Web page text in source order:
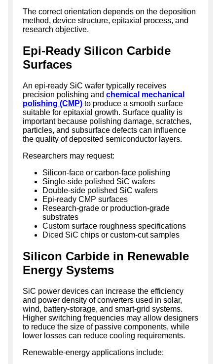
The correct orientation depends on the deposition
method, device structure, epitaxial process, and
research objective.
Epi-Ready Silicon Carbide
Surfaces
An epi-ready SiC wafer typically receives
precision polishing and chemical mechanical
polishing (CMP) to produce a smooth surface
suitable for epitaxial growth. Surface quality is
important because polishing damage, scratches,
particles, and subsurface defects can influence
the quality of deposited semiconductor layers.
Researchers may request:
Silicon-face or carbon-face polishing
Single-side polished SiC wafers
Double-side polished SiC wafers
Epi-ready CMP surfaces
Research-grade or production-grade
substrates
Custom surface roughness specifications
Diced SiC chips or custom-cut samples
Silicon Carbide in Renewable
Energy Systems
SiC power devices can increase the efficiency
and power density of converters used in solar,
wind, battery-storage, and smart-grid systems.
Higher switching frequencies may allow designers
to reduce the size of passive components, while
lower losses can reduce cooling requirements.
Renewable-energy applications include: